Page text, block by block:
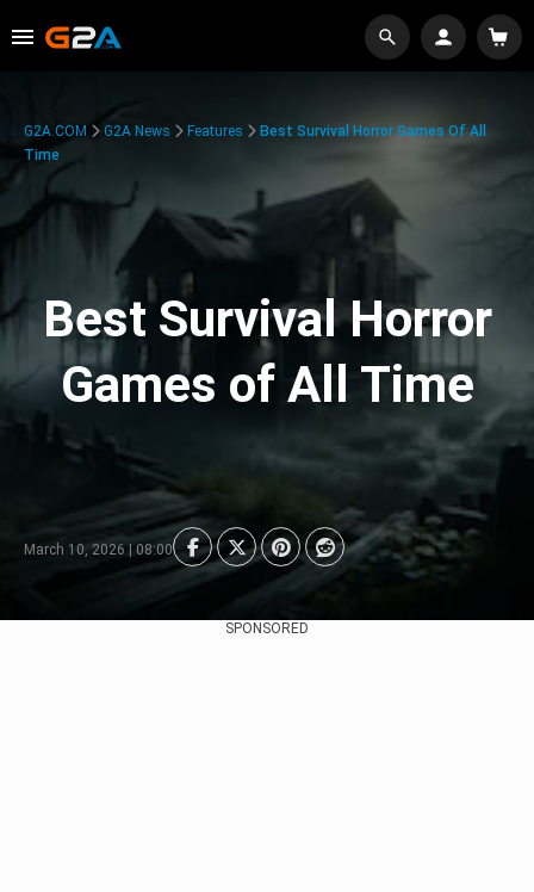
G2A.COM G2A News Features
Best Survival Horror Games Of All
Time
Best Survival Horror
Games of All Time
March 10, 2026 | 08:00
SPONSORED